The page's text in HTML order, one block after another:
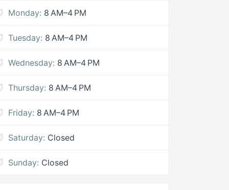
Monday: 8 AM–4 PM
Tuesday: 8 AM–4 PM
Wednesday: 8 AM–4 PM
Thursday: 8 AM–4 PM
Friday: 8 AM–4 PM
Saturday: Closed
Sunday: Closed